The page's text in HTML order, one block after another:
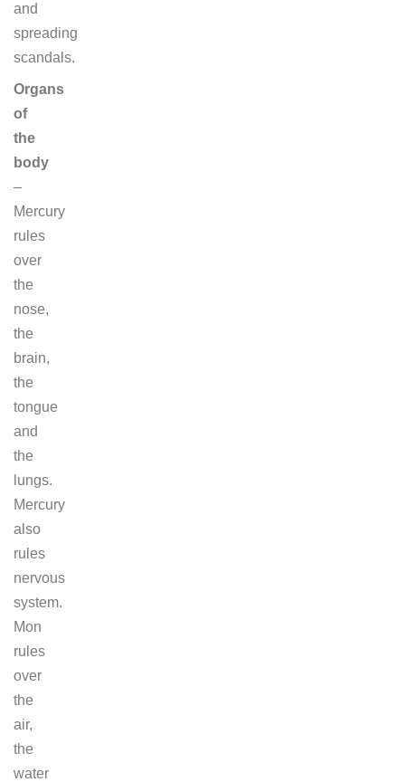
and
spreading
scandals.
Organs
of
the
body
–
Mercury
rules
over
the
nose,
the
brain,
the
tongue
and
the
lungs.
Mercury
also
rules
nervous
system.
Mon
rules
over
the
air,
the
water